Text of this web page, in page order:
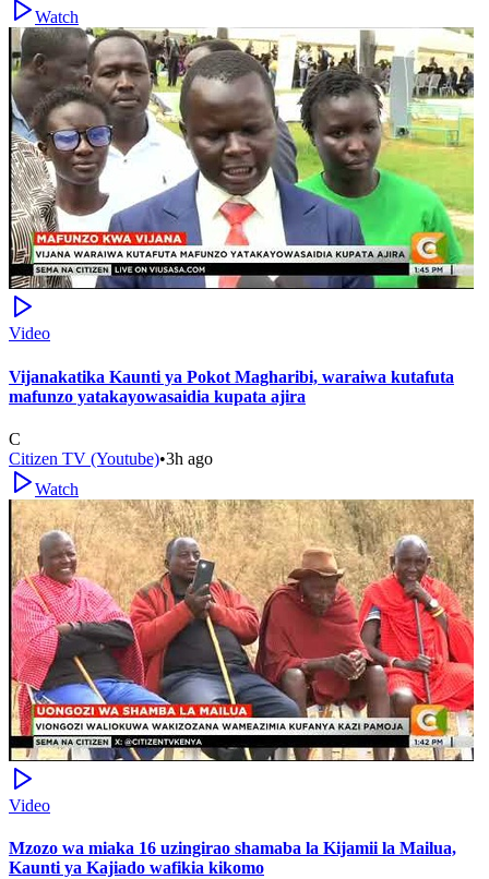
Watch
Video
Vijanakatika Kaunti ya Pokot Magharibi, waraiwa kutafuta
mafunzo yatakayowasaidia kupata ajira
C
Citizen TV (Youtube)•3h ago
Watch
Video
Mzozo wa miaka 16 uzingirao shamaba la Kijamii la Mailua,
Kaunti ya Kajiado wafikia kikomo